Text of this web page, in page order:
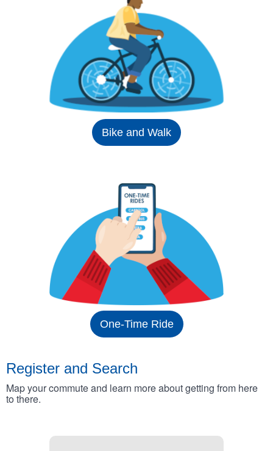
Bike and Walk
One-Time Ride
Register and Search
Map your commute and learn more about getting from here
to there.